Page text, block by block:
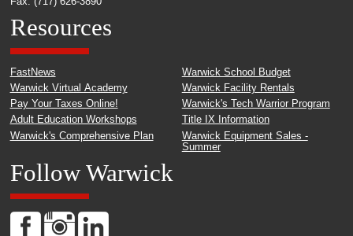
Resources
FastNews
Warwick Virtual Academy
Pay Your Taxes Online!
Adult Education Workshops
Warwick's Comprehensive Plan
Warwick School Budget
Warwick Facility Rentals
Warwick's Tech Warrior Program
Title IX Information
Warwick Equipment Sales -
Summer
Follow Warwick